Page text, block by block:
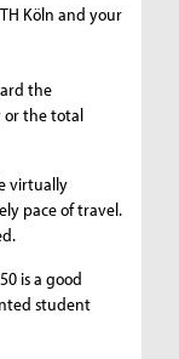
Köln and your
the
the total
virtually
pace of travel.
is a good
student